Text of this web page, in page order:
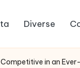
Diverse
in an